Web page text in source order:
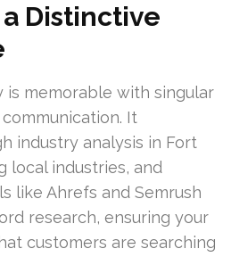
Distinctive
is memorable with singular
It
industry analysis in Fort
local industries, and
like Ahrefs and Semrush
research, ensuring your
customers are searching